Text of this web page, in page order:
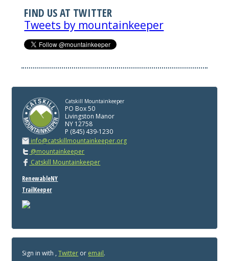
FIND US AT TWITTER
Tweets by mountainkeeper
Catskill Mountainkeeper
PO Box 50
Livingston Manor
NY 12758
P (845) 439-1230
info@catskillmountainkeeper.org
@mountainkeeper
Catskill Mountainkeeper
RenewableNY
TrailKeeper
Sign in with ,Twitter or email.